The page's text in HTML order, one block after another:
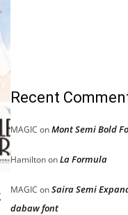
Recent
MAGIC onMont Semi Bold
HamiltononLa Formula
MAGIC onSaira Semi
dabaw font